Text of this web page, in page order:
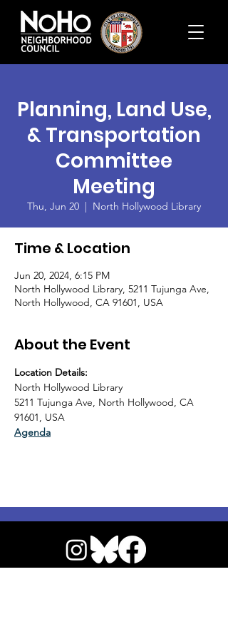
Planning, Land Use,
& Transportation
Committee
Meeting
Thu, Jun 20
  |
North Hollywood Library
Time & Location
Jun 20, 2024, 6:15 PM
North Hollywood Library, 5211 Tujunga Ave,
North Hollywood, CA 91601, USA
About the Event
Location Details:
North Hollywood Library
5211 Tujunga Ave, North Hollywood, CA
91601, USA
Agenda